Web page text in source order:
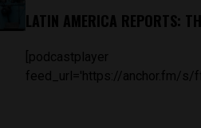
LATIN AMERICA REPORTS:
[podcastplayer
feed_url='https://anchor.fm/